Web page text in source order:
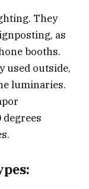
They
as
booths.
used outside,
luminaries.